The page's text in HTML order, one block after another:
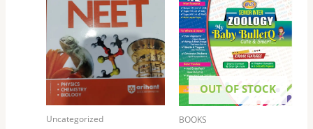
Uncategorized
OUT OF STOCK
BOOKS